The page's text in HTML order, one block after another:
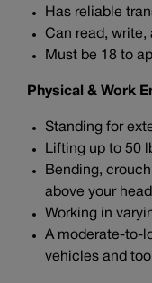
Has reliable
Can read, write,
Must be 18 to
Physical & Work
Standing for
Lifting up to 50
Bending,
above your head
Working in
A moderate-to-
vehicles and